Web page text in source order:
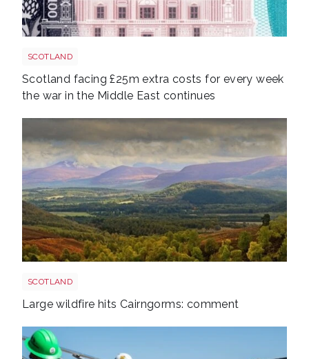
SCOTLAND
Scotland facing £25m extra costs for every week
the war in the Middle East continues
SCOTLAND
Large wildfire hits Cairngorms: comment